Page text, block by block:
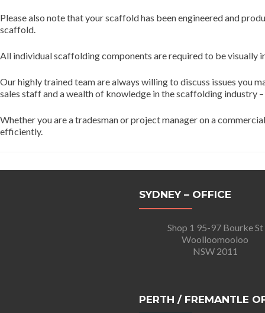
Please also note that your scaffold has been engineered and
scaffold.
All individual scaffolding components are required to be visually
Our highly trained team are always willing to discuss issues you
sales staff and a wealth of knowledge in the scaffolding industry
Whether you are a tradesman or project manager on a
efficiently.
SYDNEY – OFFICE
Shop 1 95-97 Bourke St
Woolloomooloo
NSW 2011
PERTH / FREMANTLE